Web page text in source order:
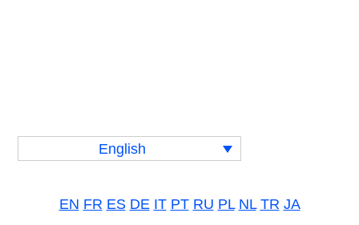
English
EN FR ES DE IT PT RU PL NL TR JA